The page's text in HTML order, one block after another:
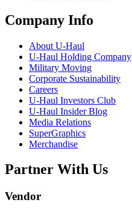
Company Info
About U-Haul
U-Haul Holding Company
Military Moving
Corporate Sustainability
Careers
U-Haul Investors Club
U-Haul Insider Blog
Media Relations
SuperGraphics
Merchandise
Partner With Us
Vendor